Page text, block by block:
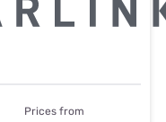
Prices from